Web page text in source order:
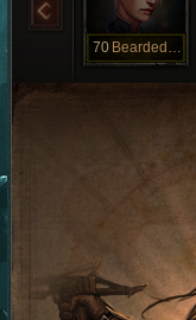
70 BeardedClam